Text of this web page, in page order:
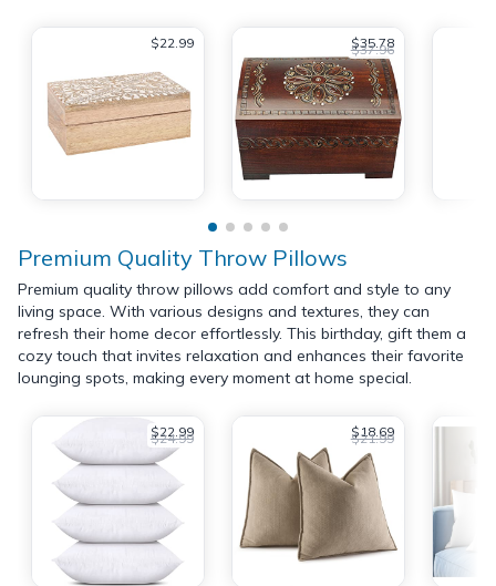
$22.99 $35.78
$37.96
Premium Quality Throw Pillows
Premium quality throw pillows add comfort and style to any
living space. With various designs and textures, they can
refresh their home decor effortlessly. This birthday, gift them a
cozy touch that invites relaxation and enhances their favorite
lounging spots, making every moment at home special.
$22.99
$24.99 $18.69
$21.99